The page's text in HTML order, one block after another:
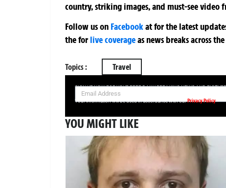
country, striking images, and must-see video
Follow us on Facebookatfor the latest
theforlive coverageas news breaks across the
Topics : Travel
SIGN UP NOW FOR YOUR FREE DAILY BREAKING NEWS AND
Your information will be used in accordance with ourPrivacy Policy
YOU MIGHT LIKE